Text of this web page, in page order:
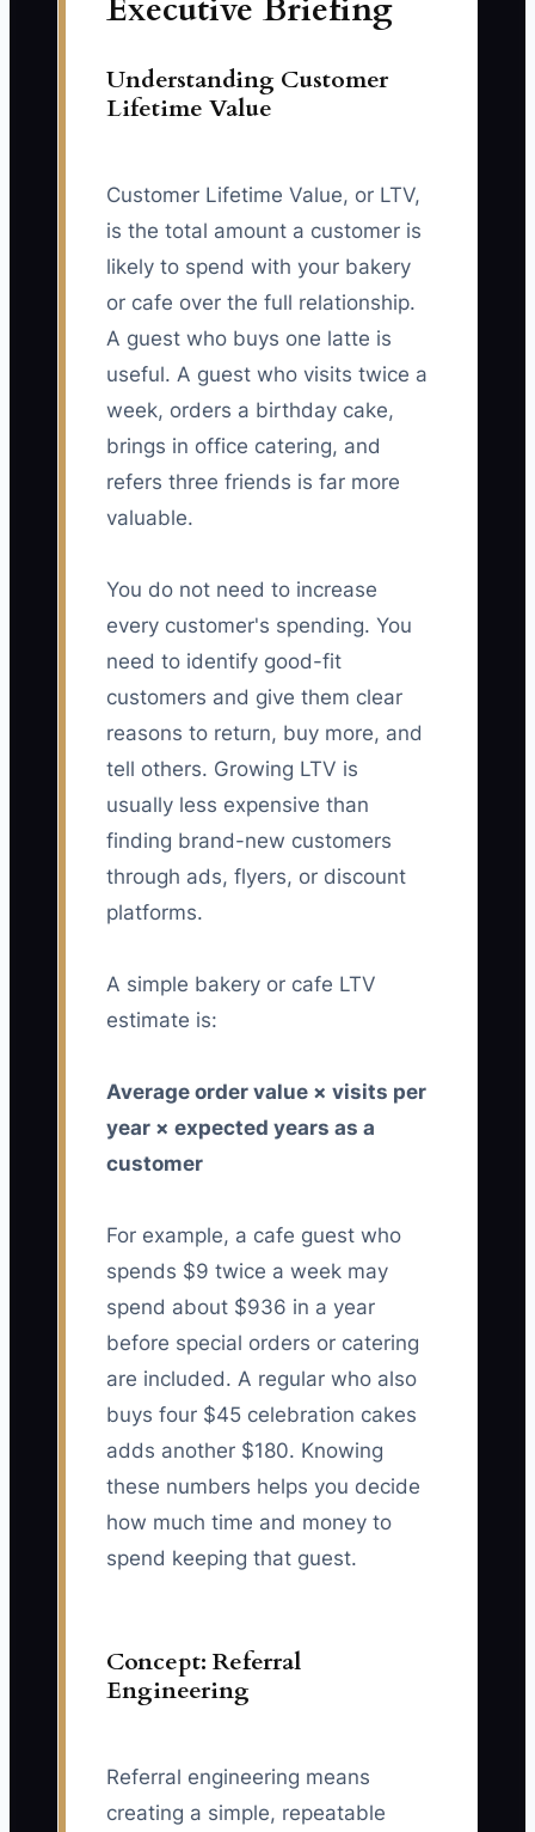
Executive Briefing
Understanding Customer
Lifetime Value
Customer Lifetime Value, or LTV,
is the total amount a customer is
likely to spend with your bakery
or cafe over the full relationship.
A guest who buys one latte is
useful. A guest who visits twice a
week, orders a birthday cake,
brings in office catering, and
refers three friends is far more
valuable.
You do not need to increase
every customer's spending. You
need to identify good-fit
customers and give them clear
reasons to return, buy more, and
tell others. Growing LTV is
usually less expensive than
finding brand-new customers
through ads, flyers, or discount
platforms.
A simple bakery or cafe LTV
estimate is:
Average order value × visits per
year × expected years as a
customer
For example, a cafe guest who
spends $9 twice a week may
spend about $936 in a year
before special orders or catering
are included. A regular who also
buys four $45 celebration cakes
adds another $180. Knowing
these numbers helps you decide
how much time and money to
spend keeping that guest.
Concept: Referral
Engineering
Referral engineering means
creating a simple, repeatable